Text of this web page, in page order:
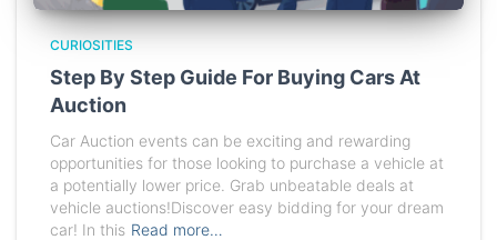
CURIOSITIES
Step By Step Guide For Buying Cars At
Auction
Car Auction events can be exciting and rewarding
opportunities for those looking to purchase a vehicle at
a potentially lower price. Grab unbeatable deals at
vehicle auctions!Discover easy bidding for your dream
car! In this Read more…